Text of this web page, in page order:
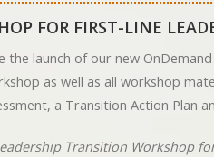
FOR FIRST-LINE
the launch of our new
as well as all workshop
a Transition Action Plan
Transition Workshop